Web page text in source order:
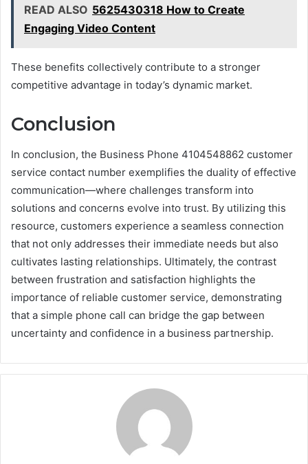
READ ALSO 5625430318 How to Create
Engaging Video Content
These benefits collectively contribute to a stronger
competitive advantage in today’s dynamic market.
Conclusion
In conclusion, the Business Phone 4104548862 customer
service contact number exemplifies the duality of effective
communication—where challenges transform into
solutions and concerns evolve into trust. By utilizing this
resource, customers experience a seamless connection
that not only addresses their immediate needs but also
cultivates lasting relationships. Ultimately, the contrast
between frustration and satisfaction highlights the
importance of reliable customer service, demonstrating
that a simple phone call can bridge the gap between
uncertainty and confidence in a business partnership.